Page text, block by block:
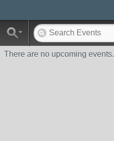
There are no upcoming events.